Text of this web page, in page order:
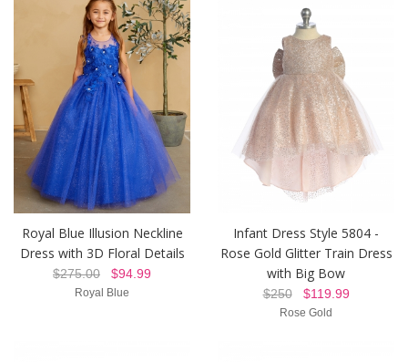
Royal Blue Illusion Neckline
Dress with 3D Floral Details
$275.00 $94.99
Royal Blue
Infant Dress Style 5804 -
Rose Gold Glitter Train Dress
with Big Bow
$250$119.99
Rose Gold